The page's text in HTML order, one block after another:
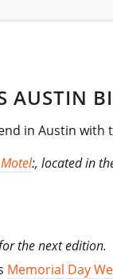
AUSTIN
in Austin
:, located in
the next edition.
Memorial Day